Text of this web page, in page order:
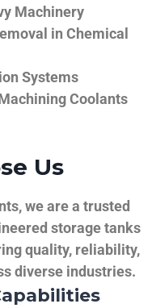
Machinery
in Chemical
Systems
Coolants
Us
we are a trusted
storage tanks
quality, reliability,
diverse industries.